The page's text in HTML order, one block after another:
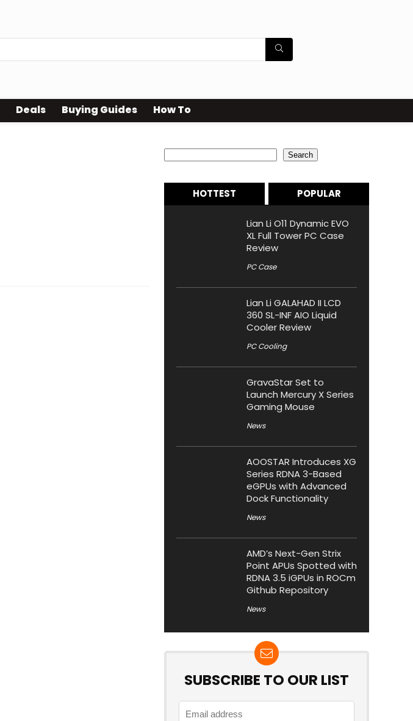
Deals Buying Guides How To
Search
HOTTEST POPULAR
Lian Li O11 Dynamic EVO
XL Full Tower PC Case
Review
PC Case
Lian Li GALAHAD II LCD
360 SL-INF AIO Liquid
Cooler Review
PC Cooling
GravaStar Set to
Launch Mercury X Series
Gaming Mouse
News
AOOSTAR Introduces XG
Series RDNA 3-Based
eGPUs with Advanced
Dock Functionality
News
AMD’s Next-Gen Strix
Point APUs Spotted with
RDNA 3.5 iGPUs in ROCm
Github Repository
News
SUBSCRIBE TO OUR LIST